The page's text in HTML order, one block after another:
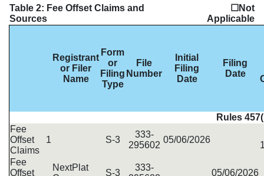
Table 2: Fee Offset Claims and
Sources
☐Not
Applicable
Registrant
or Filer
Name
Form
or
Filing
Type
File
Number
Initial
Filing
Date
Filing
Date
Rules
Fee
Offset
Claims
1 S-3
333-
295602
05/06/2026
Fee
Offset
NextPlat
S-3
333-
05/06/2026